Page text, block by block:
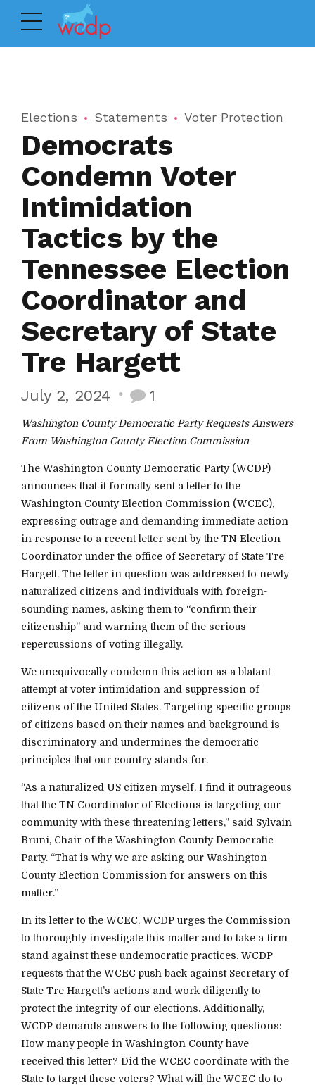
Elections Statements Voter Protection
Democrats
Condemn Voter
Intimidation
Tactics by the
Tennessee Election
Coordinator and
Secretary of State
Tre Hargett
July 2, 2024 1
Washington County Democratic Party Requests Answers
From Washington County Election Commission
The Washington County Democratic Party (WCDP)
announces that it formally sent a letter to the
Washington County Election Commission (WCEC),
expressing outrage and demanding immediate action
in response to a recent letter sent by the TN Election
Coordinator under the office of Secretary of State Tre
Hargett. The letter in question was addressed to newly
naturalized citizens and individuals with foreign-
sounding names, asking them to “confirm their
citizenship” and warning them of the serious
repercussions of voting illegally.
We unequivocally condemn this action as a blatant
attempt at voter intimidation and suppression of
citizens of the United States. Targeting specific groups
of citizens based on their names and background is
discriminatory and undermines the democratic
principles that our country stands for.
“As a naturalized US citizen myself, I find it outrageous
that the TN Coordinator of Elections is targeting our
community with these threatening letters,” said Sylvain
Bruni, Chair of the Washington County Democratic
Party. “That is why we are asking our Washington
County Election Commission for answers on this
matter.”
In its letter to the WCEC, WCDP urges the Commission
to thoroughly investigate this matter and to take a firm
stand against these undemocratic practices. WCDP
requests that the WCEC push back against Secretary of
State Tre Hargett’s actions and work diligently to
protect the integrity of our elections. Additionally,
WCDP demands answers to the following questions:
How many people in Washington County have
received this letter? Did the WCEC coordinate with the
State to target these voters? What will the WCEC do to